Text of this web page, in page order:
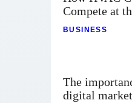
Compete at
BUSINESS
The
digital